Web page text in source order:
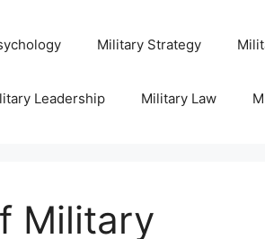
Military Strategy
Leadership Military Law
Military